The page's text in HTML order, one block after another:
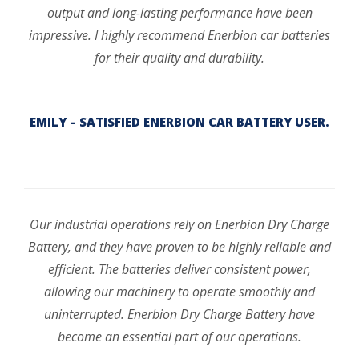
output and long-lasting performance have been
impressive. I highly recommend Enerbion car batteries
for their quality and durability.
EMILY – SATISFIED ENERBION CAR BATTERY USER.
Our industrial operations rely on Enerbion Dry Charge
Battery, and they have proven to be highly reliable and
efficient. The batteries deliver consistent power,
allowing our machinery to operate smoothly and
uninterrupted. Enerbion Dry Charge Battery have
become an essential part of our operations.